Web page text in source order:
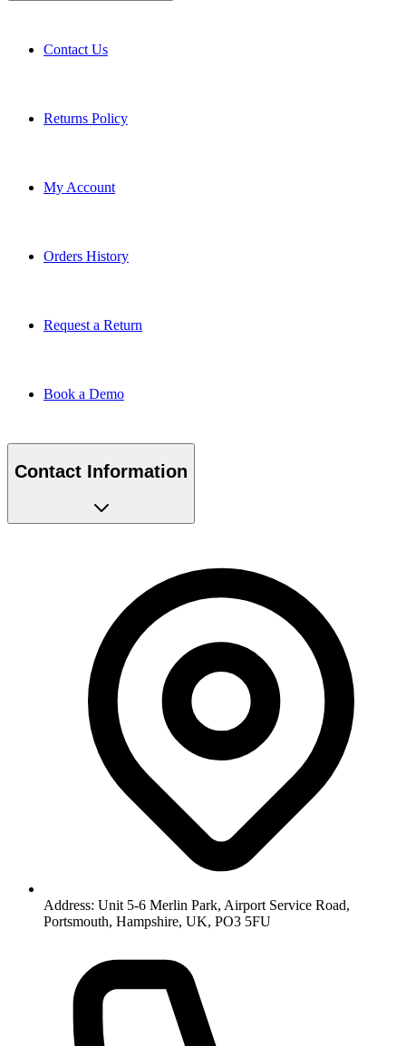
Contact Us
Returns Policy
My Account
Orders History
Request a Return
Book a Demo
Contact Information
Address: Unit 5-6 Merlin Park, Airport Service Road,
Portsmouth, Hampshire, UK, PO3 5FU